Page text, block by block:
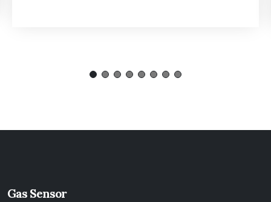
Gas Sensor